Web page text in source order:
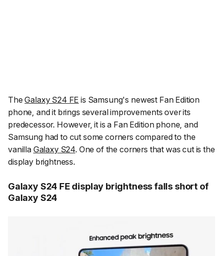
TheGalaxy S24 FE is Samsung's newest Fan Edition
phone, and it brings several improvements over its
predecessor. However, it is a Fan Edition phone, and
Samsung had to cut some corners compared to the
vanilla Galaxy S24. One of the corners that was cut is the
display brightness.
Galaxy S24 FE display brightness falls short of
Galaxy S24